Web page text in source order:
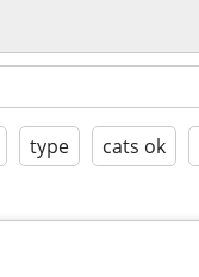
type cats ok